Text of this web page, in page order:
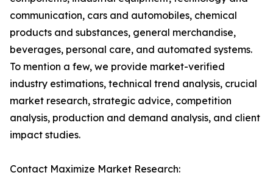
communication, cars and automobiles, chemical
products and substances, general merchandise,
beverages, personal care, and automated systems.
To mention a few, we provide market-verified
industry estimations, technical trend analysis, crucial
market research, strategic advice, competition
analysis, production and demand analysis, and client
impact studies.
Contact Maximize Market Research: